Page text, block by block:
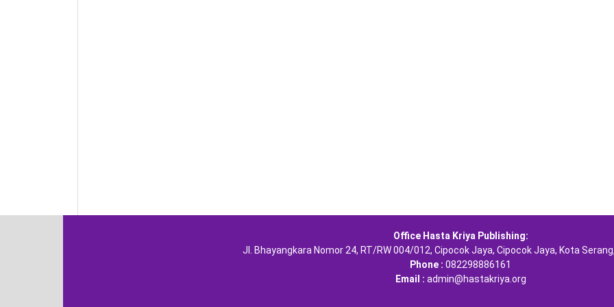
Office Hasta Kriya Publishing:
Jl. Bhayangkara Nomor 24, RT/RW 004/012, Cipocok Jaya, Cipocok Jaya, Kota
Phone : 082298886161
Email : admin@hastakriya.org